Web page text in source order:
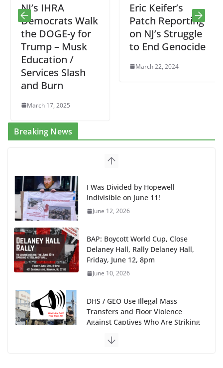
NJ’s IHRA
Democrats Walk
the DOGE-y for
Trump – Musk
Education /
Services Slash
and Burn
March 17, 2025
Eric Keifer’s
Patch Reporting
on NJ’s Struggle
to End Genocide
March 22, 2024
Breaking News
I Was Divided by Hopewell
Indivisible on June 11!
June 12, 2026
BAP: Boycott World Cup, Close
Delaney Hall, Rally Delaney Hall,
Friday, June 12, 8pm
June 10, 2026
DHS / GEO Use Illegal Mass
Transfers and Floor Violence
Against Captives Who Are Striking
June 10, 2026